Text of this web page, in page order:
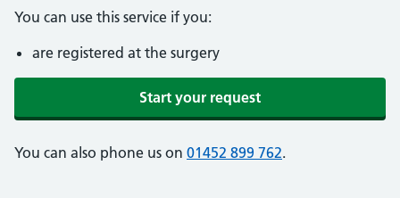
You can use this service if you:
are registered at the surgery
Start your request
You can also phone us on 01452 899 762.